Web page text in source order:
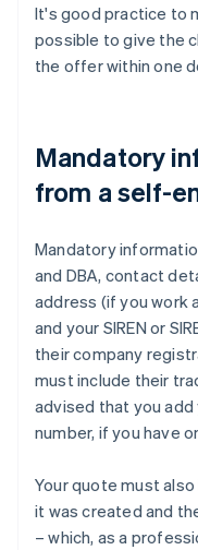
It's good practice to
possible to give the
the offer within one
Mandatory
from a self-
Mandatory
and DBA, contact
address (if you work
and your SIREN or
their company
must include their
advised that you
number, if you have
Your quote must
it was created and
– which, as a